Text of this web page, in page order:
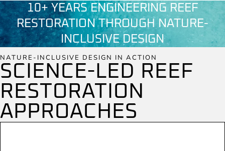
10+ YEARS ENGINEERING REEF
RESTORATION THROUGH NATURE-
INCLUSIVE DESIGN
SCIENCE-LED REEF
RESTORATION
APPROACHES
NATURE-INCLUSIVE DESIGN IN ACTION